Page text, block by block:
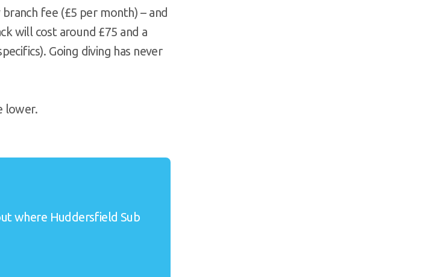
fee (£5 per month) – and
will cost around £75 and a
Going diving has never
lower.
where Huddersfield Sub